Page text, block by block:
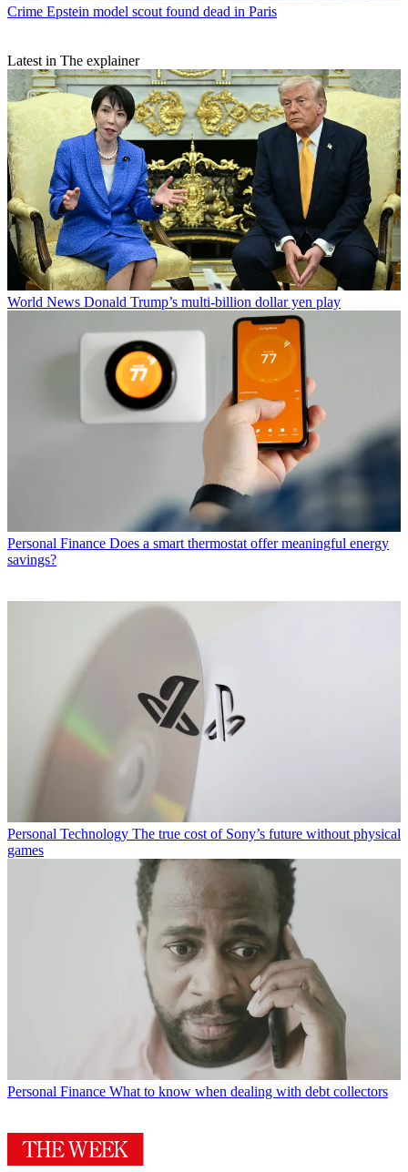
Crime Epstein model scout found dead in Paris
Latest in The explainer
World News Donald Trump’s multi-billion dollar yen play
Personal Finance Does a smart thermostat offer meaningful energy
savings?
Personal Technology The true cost of Sony’s future without physical
games
Personal Finance What to know when dealing with debt collectors